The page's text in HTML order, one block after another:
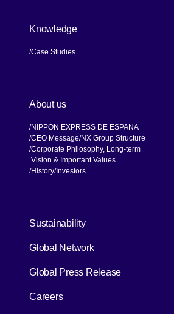
Knowledge
Case Studies
About us
NIPPON EXPRESS DE ESPANA
CEO Message NX Group Structure
Corporate Philosophy, Long-term
Vision & Important Values
History Investors
Sustainability[Open in new window]
Global Network
Global Press Release
Careers